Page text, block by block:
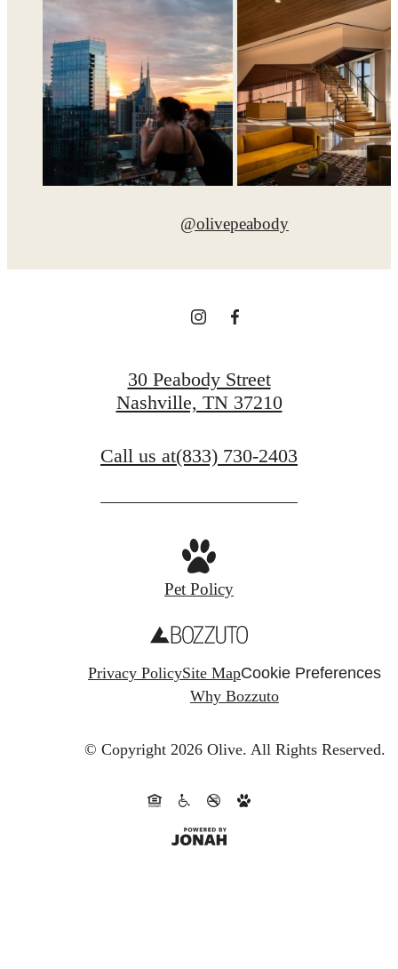
@olivepeabody
30 Peabody Street
Nashville, TN 37210
Call us at(833) 730-2403
Pet Policy
Privacy PolicySite MapCookie Preferences
Why Bozzuto
© Copyright 2026 Olive. All Rights Reserved.